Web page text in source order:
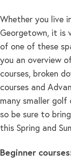
Whether you live
Georgetown, it is
of one of these
you an overview
courses, broken
courses and
many smaller golf
so be sure to
this Spring and
Beginner